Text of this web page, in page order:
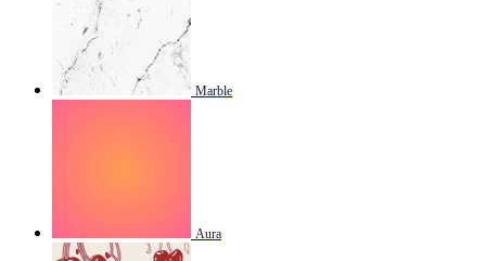
Marble
Aura